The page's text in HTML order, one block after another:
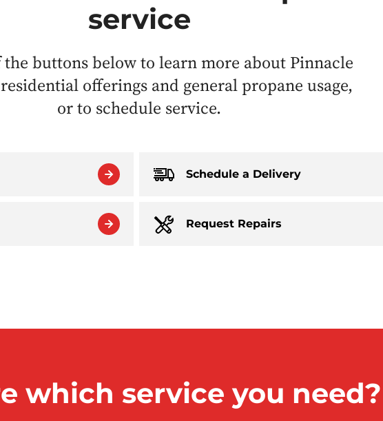
service
the buttons below to learn more about Pinnacle
residential offerings and general propane usage,
or to schedule service.
Schedule a Delivery
Request Repairs
which service you need?